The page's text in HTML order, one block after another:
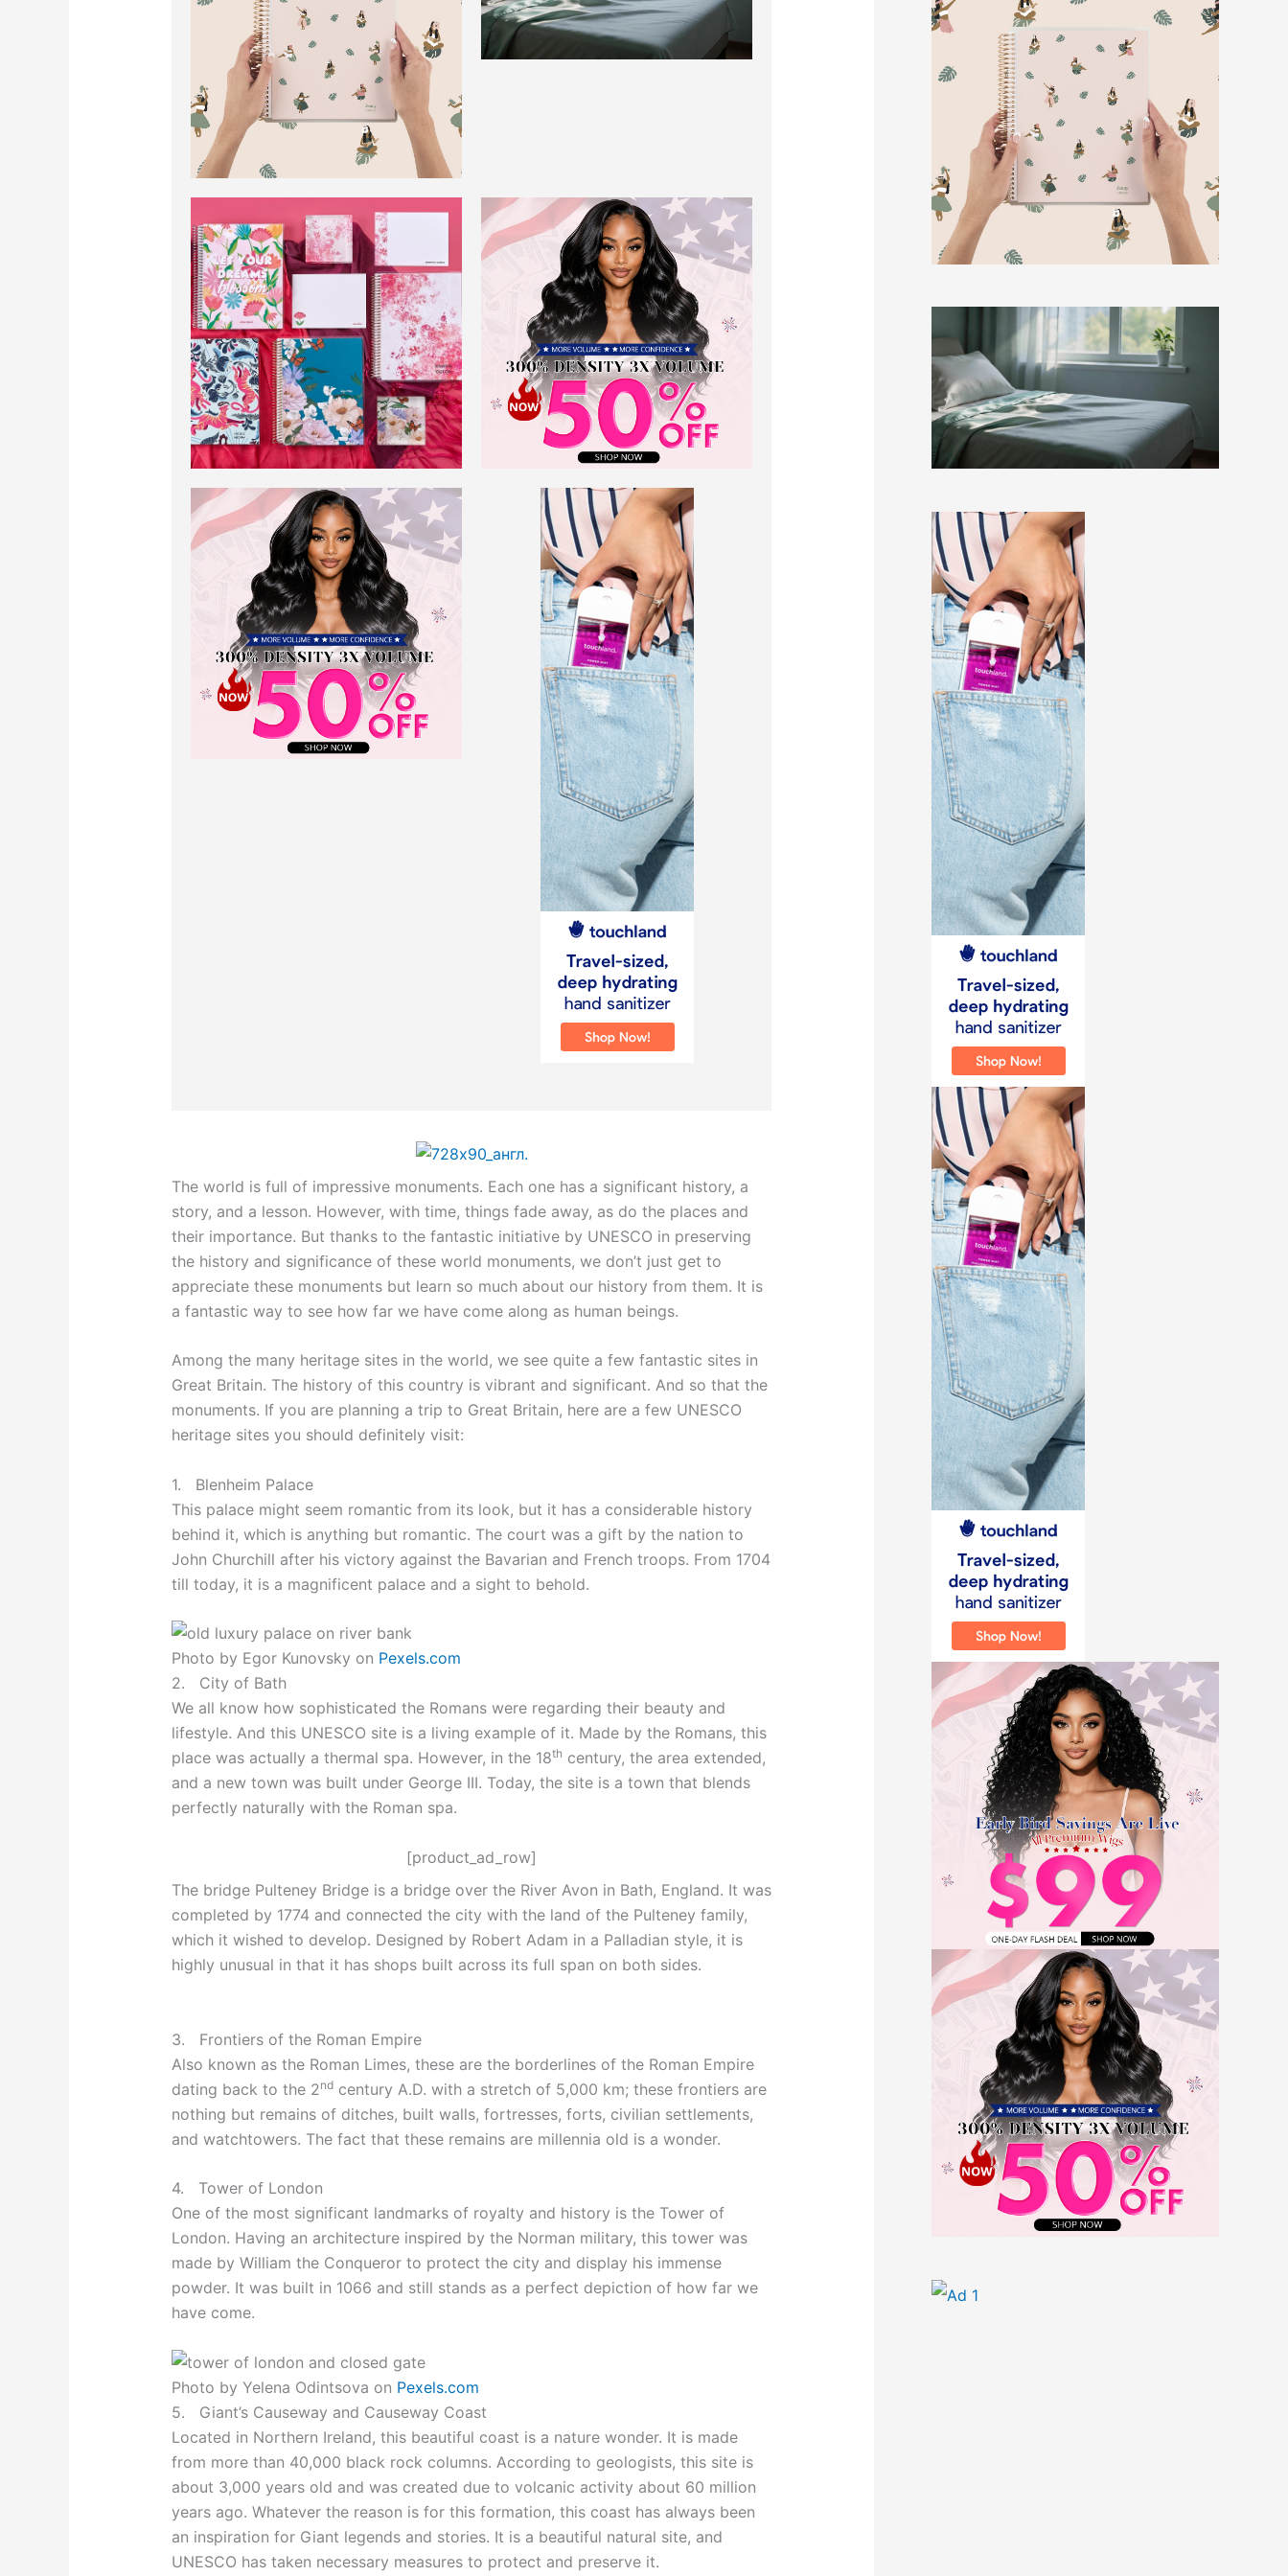
The world is full of impressive monuments. Each one has a significant history, a
story, and a lesson. However, with time, things fade away, as do the places and
their importance. But thanks to the fantastic initiative by UNESCO in preserving
the history and significance of these world monuments, we don’t just get to
appreciate these monuments but learn so much about our history from them. It is
a fantastic way to see how far we have come along as human beings.
Among the many heritage sites in the world, we see quite a few fantastic sites in
Great Britain. The history of this country is vibrant and significant. And so that the
monuments. If you are planning a trip to Great Britain, here are a few UNESCO
heritage sites you should definitely visit:
1. Blenheim Palace
This palace might seem romantic from its look, but it has a considerable history
behind it, which is anything but romantic. The court was a gift by the nation to
John Churchill after his victory against the Bavarian and French troops. From 1704
till today, it is a magnificent palace and a sight to behold.
Photo by Egor Kunovsky on Pexels.com
2. City of Bath
We all know how sophisticated the Romans were regarding their beauty and
lifestyle. And this UNESCO site is a living example of it. Made by the Romans, this
place was actually a thermal spa. However, in the 18th century, the area extended,
and a new town was built under George III. Today, the site is a town that blends
perfectly naturally with the Roman spa.
[product_ad_row]
The bridge Pulteney Bridge is a bridge over the River Avon in Bath, England. It was
completed by 1774 and connected the city with the land of the Pulteney family,
which it wished to develop. Designed by Robert Adam in a Palladian style, it is
highly unusual in that it has shops built across its full span on both sides.
3. Frontiers of the Roman Empire
Also known as the Roman Limes, these are the borderlines of the Roman Empire
dating back to the 2ndcentury A.D. with a stretch of 5,000 km; these frontiers are
nothing but remains of ditches, built walls, fortresses, forts, civilian settlements,
and watchtowers. The fact that these remains are millennia old is a wonder.
4. Tower of London
One of the most significant landmarks of royalty and history is the Tower of
London. Having an architecture inspired by the Norman military, this tower was
made by William the Conqueror to protect the city and display his immense
powder. It was built in 1066 and still stands as a perfect depiction of how far we
have come.
Photo by Yelena Odintsova on Pexels.com
5. Giant’s Causeway and Causeway Coast
Located in Northern Ireland, this beautiful coast is a nature wonder. It is made
from more than 40,000 black rock columns. According to geologists, this site is
about 3,000 years old and was created due to volcanic activity about 60 million
years ago. Whatever the reason is for this formation, this coast has always been
an inspiration for Giant legends and stories. It is a beautiful natural site, and
UNESCO has taken necessary measures to protect and preserve it.